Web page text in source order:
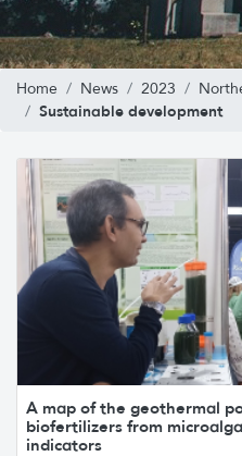
Home News 2023
Sustainable development
A map of the geothermal
biofertilizers from
indicators